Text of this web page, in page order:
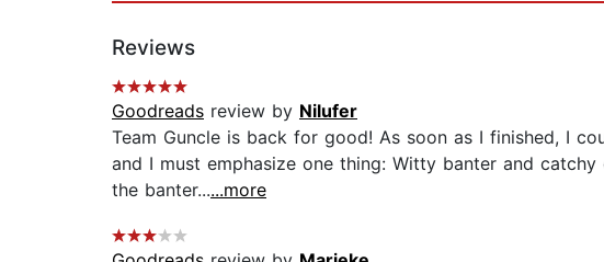
Reviews
Goodreads review by Nilufer
Team Guncle is back for good! As soon as I finished, I
and I must emphasize one thing: Witty banter and
the banter......more